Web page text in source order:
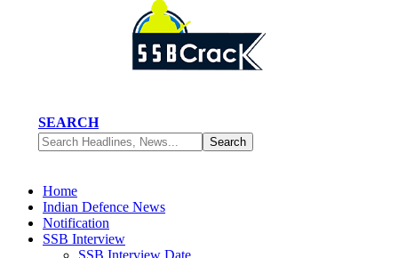
SEARCH
Home
Indian Defence News
Notification
SSB Interview
SSB Interview Date